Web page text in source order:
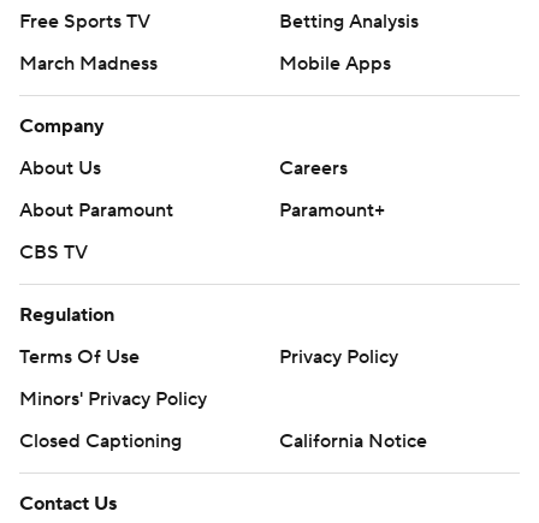
Free Sports TV
Betting Analysis
March Madness
Mobile Apps
Company
About Us
Careers
About Paramount
Paramount+
CBS TV
Regulation
Terms Of Use
Privacy Policy
Minors' Privacy Policy
Closed Captioning
California Notice
Contact Us